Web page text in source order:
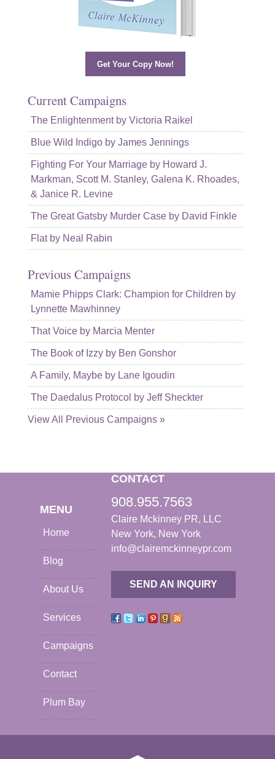
Get Your Copy Now!
Current Campaigns
The Enlightenment by Victoria Raikel
Blue Wild Indigo by James Jennings
Fighting For Your Marriage by Howard J.
Markman, Scott M. Stanley, Galena K. Rhoades,
& Janice R. Levine
The Great Gatsby Murder Case by David Finkle
Flat by Neal Rabin
Previous Campaigns
Mamie Phipps Clark: Champion for Children by
Lynnette Mawhinney
That Voice by Marcia Menter
The Book of Izzy by Ben Gonshor
A Family, Maybe by Lane Igoudin
The Daedalus Protocol by Jeff Sheckter
View All Previous Campaigns »
MENU
Home
Blog
About Us
Services
Campaigns
Contact
Plum Bay
CONTACT
908.955.7563
Claire Mckinney PR, LLC
New York, New York
info@clairemckinneypr.com
SEND AN INQUIRY